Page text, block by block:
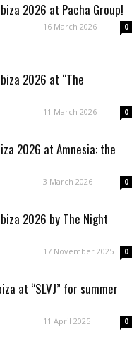
2026 at Pacha Group!
16 March 2026 0
2026 at “The
11 March 2026 0
2026 at Amnesia: the
3 March 2026 0
2026 by The Night
17 November 2025 0
at “SLVJ” for summer
11 April 2025 0